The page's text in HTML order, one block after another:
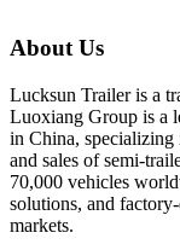
About Us
Lucksun Trailer is a
Luoxiang Group is a
in China, specializing
and sales of semi-
70,000 vehicles
solutions, and
markets.